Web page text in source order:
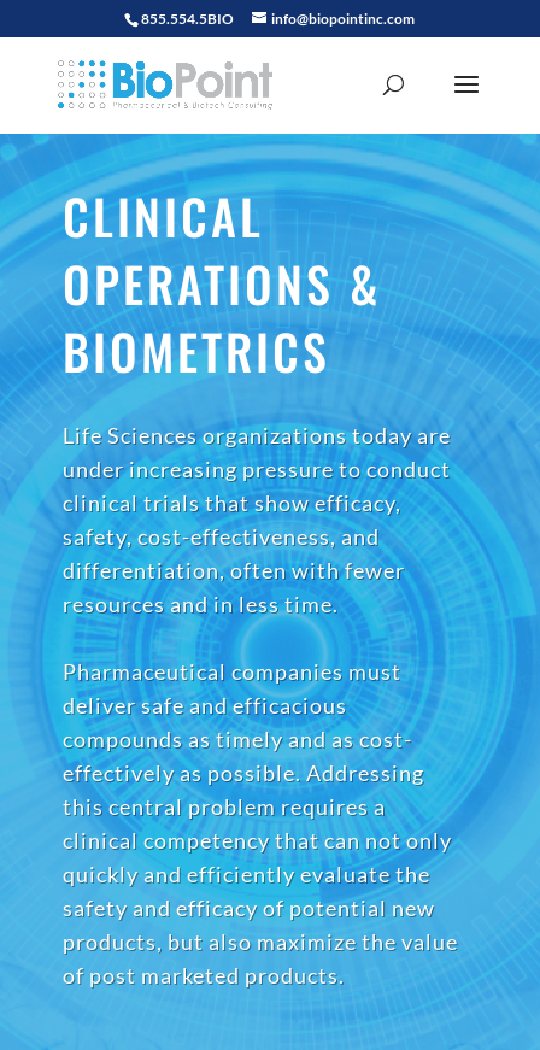
855.554.5BIO info@biopointinc.com
CLINICAL
OPERATIONS &
BIOMETRICS
Life Sciences organizations today are
under increasing pressure to conduct
clinical trials that show efficacy,
safety, cost-effectiveness, and
differentiation, often with fewer
resources and in less time.
Pharmaceutical companies must
deliver safe and efficacious
compounds as timely and as cost-
effectively as possible. Addressing
this central problem requires a
clinical competency that can not only
quickly and efficiently evaluate the
safety and efficacy of potential new
products, but also maximize the value
of post marketed products.